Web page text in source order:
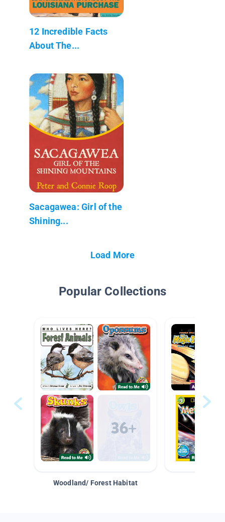
12 Incredible Facts
About The...
Sacagawea: Girl of the
Shining...
Load More
Popular Collections
Woodland/ Forest Habitat